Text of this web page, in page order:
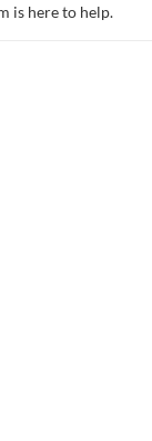
is here to help.